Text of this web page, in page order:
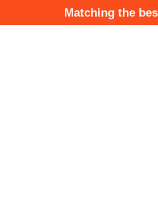
to
Matching the